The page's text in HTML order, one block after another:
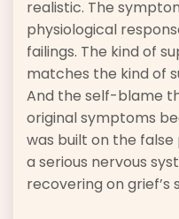
realistic. The
physiological
failings. The kind of
matches the kind of
And the self-blame
original symptoms
was built on the
a serious nervous
recovering on grief’s